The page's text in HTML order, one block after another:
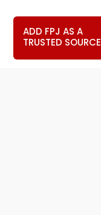
ADD FPJ AS A
TRUSTED SOURCE